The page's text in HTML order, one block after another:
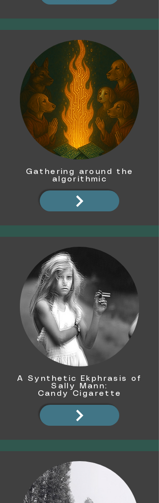
Gathering around the
algorithmic
A Synthetic Ekphrasis of
Sally Mann:
Candy Cigarette